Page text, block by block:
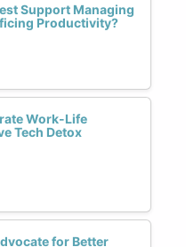
Support Managing
Productivity?
Work-Life
Tech Detox
for Better